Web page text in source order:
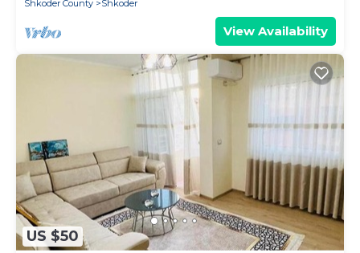
Shkoder County
Shkoder
View Availability
US $50